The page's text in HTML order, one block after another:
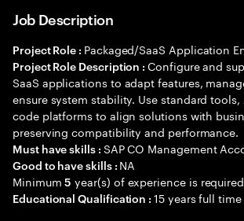
Job Description
Project Role : Packaged/SaaS Application
Project Role Description :Configure and
SaaS applications to adapt features,
ensure system stability. Use standard tools,
code platforms to align solutions with
preserving compatibility and performance.
Must have skills : SAP CO Management
Good to have skills : NA
Minimum5 year(s) of experience is required
Educational Qualification :15 years full